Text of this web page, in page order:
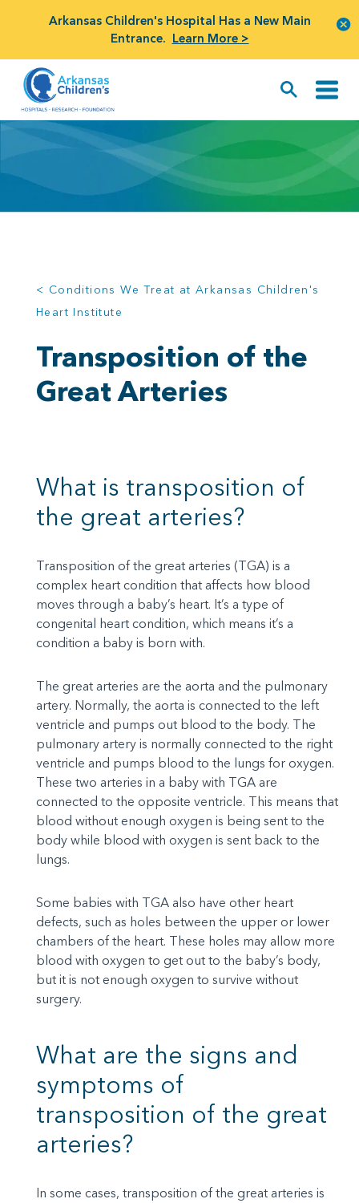
Arkansas Children's Hospital Has a New Main
Entrance. Learn More >
< Conditions We Treat at Arkansas Children's
Heart Institute
Transposition of the
Great Arteries
What is transposition of
the great arteries?
Transposition of the great arteries (TGA) is a
complex heart condition that affects how blood
moves through a baby’s heart. It’s a type of
congenital heart condition, which means it’s a
condition a baby is born with.
The great arteries are the aorta and the pulmonary
artery. Normally, the aorta is connected to the left
ventricle and pumps out blood to the body. The
pulmonary artery is normally connected to the right
ventricle and pumps blood to the lungs for oxygen.
These two arteries in a baby with TGA are
connected to the opposite ventricle. This means that
blood without enough oxygen is being sent to the
body while blood with oxygen is sent back to the
lungs.
Some babies with TGA also have other heart
defects, such as holes between the upper or lower
chambers of the heart. These holes may allow more
blood with oxygen to get out to the baby’s body,
but it is not enough oxygen to survive without
surgery.
What are the signs and
symptoms of
transposition of the great
arteries?
In some cases, transposition of the great arteries is